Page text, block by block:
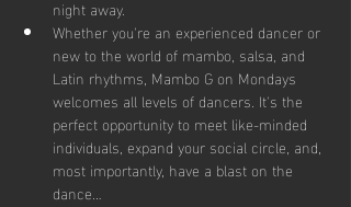
night away.
Whether you're an experienced dancer or
new to the world of mambo, salsa, and
Latin rhythms, Mambo G on Mondays
welcomes all levels of dancers. It's the
perfect opportunity to meet like-minded
individuals, expand your social circle, and,
most importantly, have a blast on the
dance…